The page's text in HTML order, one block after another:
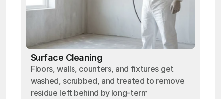
Surface Cleaning
Floors, walls, counters, and fixtures get
washed, scrubbed, and treated to remove
residue left behind by long-term